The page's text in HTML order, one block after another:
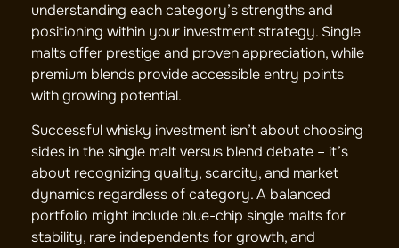
understanding each category’s strengths and
positioning within your investment strategy. Single
malts offer prestige and proven appreciation, while
premium blends provide accessible entry points
with growing potential.
Successful whisky investment isn’t about choosing
sides in the single malt versus blend debate – it’s
about recognizing quality, scarcity, and market
dynamics regardless of category. A balanced
portfolio might include blue-chip single malts for
stability, rare independents for growth, and